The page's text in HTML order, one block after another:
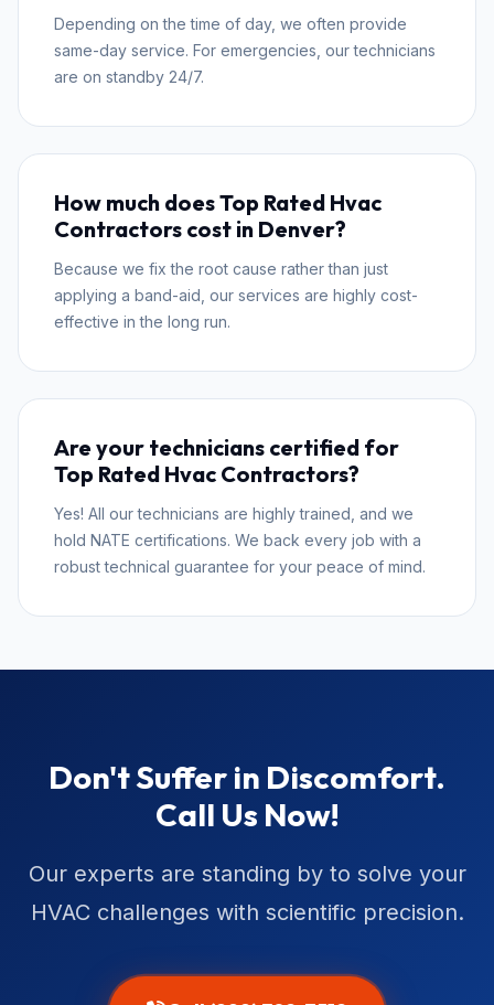
Depending on the time of day, we often provide
same-day service. For emergencies, our technicians
are on standby 24/7.
How much does Top Rated Hvac
Contractors cost in Denver?
Because we fix the root cause rather than just
applying a band-aid, our services are highly cost-
effective in the long run.
Are your technicians certified for
Top Rated Hvac Contractors?
Yes! All our technicians are highly trained, and we
hold NATE certifications. We back every job with a
robust technical guarantee for your peace of mind.
Don't Suffer in Discomfort.
Call Us Now!
Our experts are standing by to solve your
HVAC challenges with scientific precision.